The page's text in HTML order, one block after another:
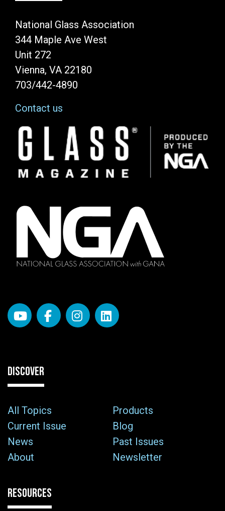
National Glass Association
344 Maple Ave West
Unit 272
Vienna, VA 22180
703/442-4890
Contact us
Image
DISCOVER
All Topics
Products
Current Issue
Blog
News
Past Issues
About
Newsletter
RESOURCES